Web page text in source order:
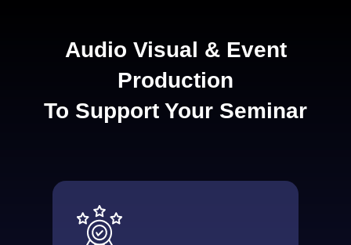
Audio Visual & Event
Production
To Support Your Seminar